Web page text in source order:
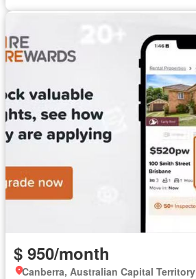
$ 950/month
Canberra, Australian Capital Territory